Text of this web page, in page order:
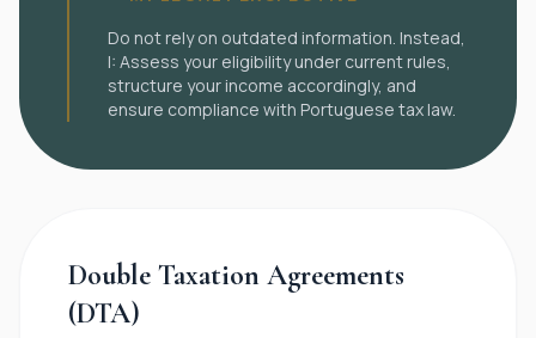
Do not rely on outdated information. Instead,
I: Assess your eligibility under current rules,
structure your income accordingly, and
ensure compliance with Portuguese tax law.
Double Taxation Agreements
(DTA)